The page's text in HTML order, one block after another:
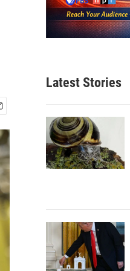
Latest Stories